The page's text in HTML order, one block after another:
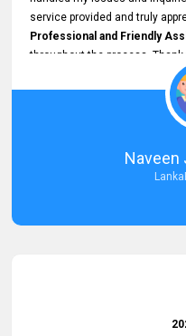
service provided and truly
Professional and Friendly
throughout the process. Thank
Excellent Customer Service.
Naveen